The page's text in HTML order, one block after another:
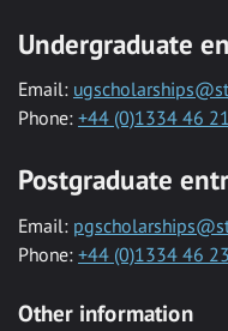
Undergraduate
Email:
Phone: +44 (0)1334 46
Postgraduate
Email:
Phone: +44 (0)1334 46
Other information